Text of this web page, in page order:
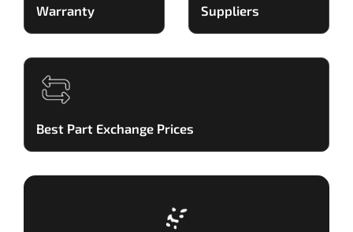
Warranty
Suppliers
Best Part Exchange Prices